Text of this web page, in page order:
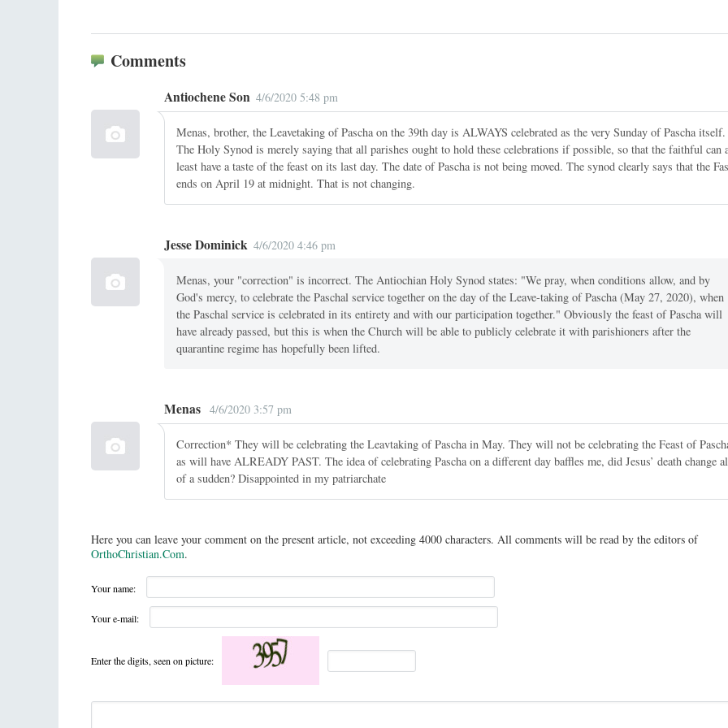
Comments
Antiochene Son 4/6/2020 5:48 pm
Menas, brother, the Leavetaking of Pascha on the 39th day is ALWAYS celebrated as the very Sunday of Pascha itself.
The Holy Synod is merely saying that all parishes ought to hold these celebrations if possible, so that the faithful can
least have a taste of the feast on its last day. The date of Pascha is not being moved. The synod clearly says that the
ends on April 19 at midnight. That is not changing.
Jesse Dominick 4/6/2020 4:46 pm
Menas, your "correction" is incorrect. The Antiochian Holy Synod states: "We pray, when conditions allow, and by
God's mercy, to celebrate the Paschal service together on the day of the Leave-taking of Pascha (May 27, 2020), when
the Paschal service is celebrated in its entirety and with our participation together." Obviously the feast of Pascha will
have already passed, but this is when the Church will be able to publicly celebrate it with parishioners after the
quarantine regime has hopefully been lifted.
Menas 4/6/2020 3:57 pm
Correction* They will be celebrating the Leavtaking of Pascha in May. They will not be celebrating the Feast of
as will have ALREADY PAST. The idea of celebrating Pascha on a different day baffles me, did Jesus’ death change
of a sudden? Disappointed in my patriarchate
Here you can leave your comment on the present article, not exceeding 4000 characters. All comments will be read by the editors of
OrthoChristian.Com.
Your name:
Your e-mail:
Enter the digits, seen on picture: